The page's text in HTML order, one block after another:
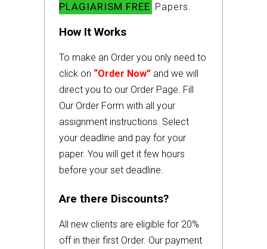
PLAGIARISM FREE Papers.
How It Works
To make an Order you only need to
click on “Order Now” and we will
direct you to our Order Page. Fill
Our Order Form with all your
assignment instructions. Select
your deadline and pay for your
paper. You will get it few hours
before your set deadline.
Are there Discounts?
All new clients are eligible for 20%
off in their first Order. Our payment